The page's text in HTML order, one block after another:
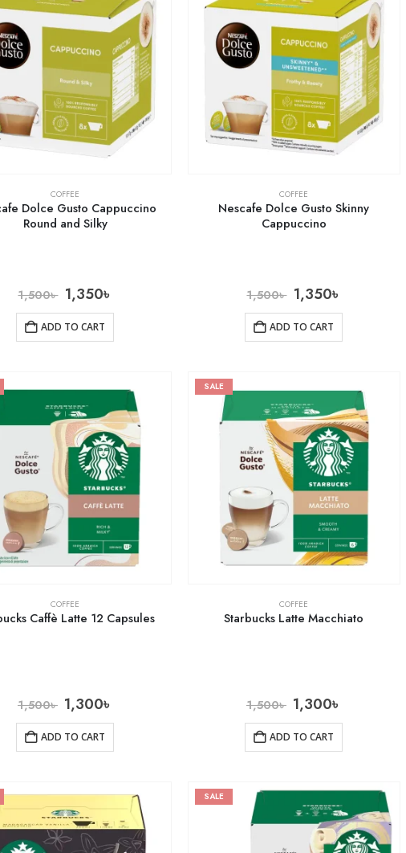
COFFEE
Dolce Gusto Cappuccino
Round and Silky
1,500৳ 1,350৳
ADD TO CART
COFFEE
Nescafe Dolce Gusto Skinny
Cappuccino
1,500৳ 1,350৳
ADD TO CART
COFFEE
Caffè Latte 12 Capsules
1,500৳ 1,300৳
ADD TO CART
SALE
COFFEE
Starbucks Latte Macchiato
1,500৳ 1,300৳
ADD TO CART
SALE